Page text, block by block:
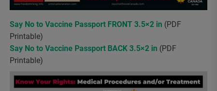
Say No to Vaccine Passport FRONT 3.5×2 in (PDF
Printable)
Say No to Vaccine Passport BACK 3.5×2 in (PDF
Printable)